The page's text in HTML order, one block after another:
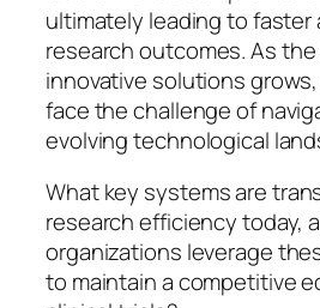
ultimately leading to faster
research outcomes. As
innovative solutions
face the challenge of
evolving technological
What key systems are
research efficiency today,
organizations leverage
to maintain a competitive